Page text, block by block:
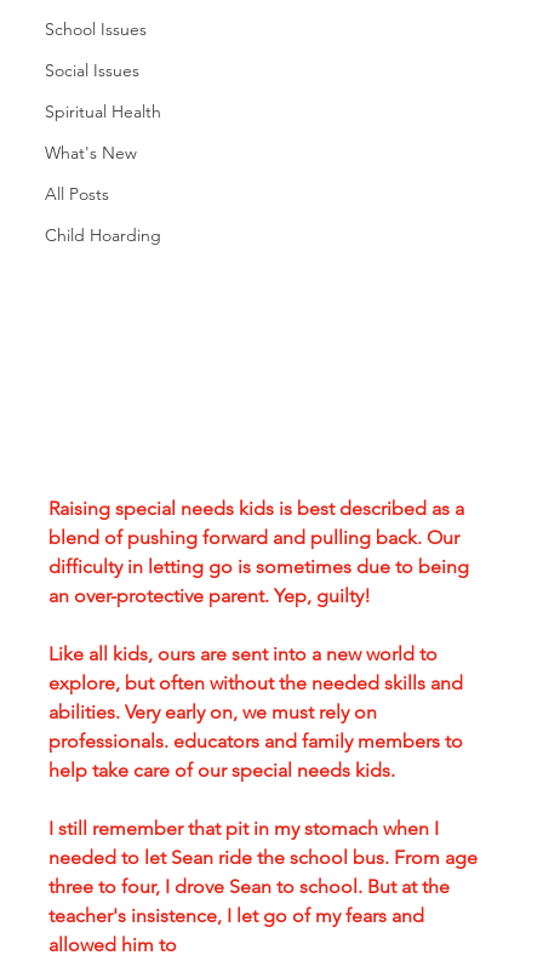
School Issues
Social Issues
Spiritual Health
What's New
All Posts
Child Hoarding
Raising special needs kids is best described as a
blend of pushing forward and pulling back. Our
difficulty in letting go is sometimes due to being
an over-protective parent. Yep, guilty!
Like all kids, ours are sent into a new world to
explore, but often without the needed skills and
abilities. Very early on, we must rely on
professionals. educators and family members to
help take care of our special needs kids.
I still remember that pit in my stomach when I
needed to let Sean ride the school bus. From age
three to four, I drove Sean to school. But at the
teacher's insistence, I let go of my fears and
allowed him to